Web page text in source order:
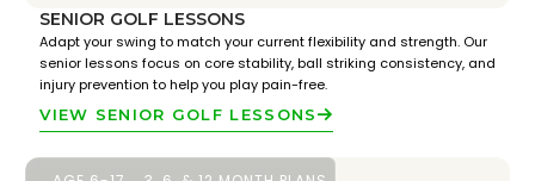
SENIOR GOLF LESSONS
Adapt your swing to match your current flexibility and strength. Our
senior lessons focus on core stability, ball striking consistency, and
injury prevention to help you play pain-free.
VIEW SENIOR GOLF LESSONS